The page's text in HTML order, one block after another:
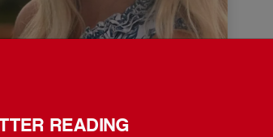
READING